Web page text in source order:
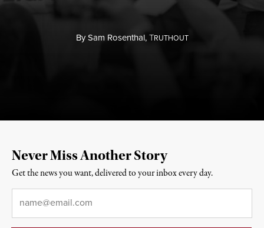
BySam Rosenthal,TRUTHOUT
Never Miss Another Story
Get the news you want, delivered to your inbox every day.